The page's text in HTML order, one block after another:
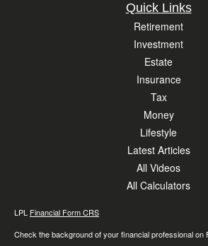
Quick Links
Retirement
Investment
Estate
Insurance
Tax
Money
Lifestyle
Latest Articles
All Videos
All Calculators
LPL Financial Form CRS
Check the background of your financial professional on